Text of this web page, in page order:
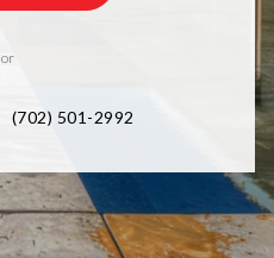
or
(702) 501-2992